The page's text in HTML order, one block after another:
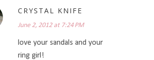
CRYSTAL KNIFE
June 2, 2012 at 7:24 PM
love your sandals and your
ring girl!